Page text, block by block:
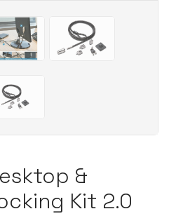
&
Kit 2.0